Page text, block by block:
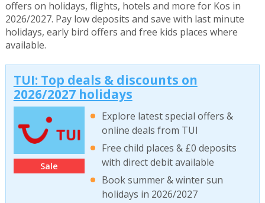
offers on holidays, flights, hotels and more for Kos in
2026/2027. Pay low deposits and save with last minute
holidays, early bird offers and free kids places where
available.
TUI: Top deals & discounts on
2026/2027 holidays
Sale
Explore latest special offers &
online deals from TUI
Free child places & £0 deposits
with direct debit available
Book summer & winter sun
holidays in 2026/2027